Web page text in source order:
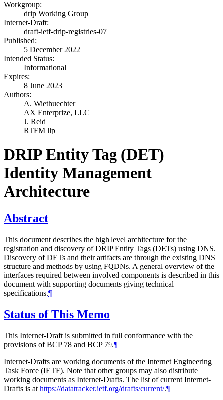
Workgroup:
drip Working Group
Internet-Draft:
draft-ietf-drip-registries-07
Published:
5 December 2022
Intended Status:
Informational
Expires:
8 June 2023
Authors:
A. Wiethuechter
AX Enterprize, LLC
J. Reid
RTFM llp
DRIP Entity Tag (DET)
Identity Management
Architecture
Abstract
This document describes the high level architecture for the
registration and discovery of DRIP Entity Tags (DETs) using DNS.
Discovery of DETs and their artifacts are through the existing DNS
structure and methods by using FQDNs. A general overview of the
interfaces required between involved components is described in this
document with supporting documents giving technical
specifications.¶
Status of This Memo
This Internet-Draft is submitted in full conformance with the
provisions of BCP 78 and BCP 79.¶
Internet-Drafts are working documents of the Internet Engineering
Task Force (IETF). Note that other groups may also distribute
working documents as Internet-Drafts. The list of current Internet-
Drafts is at https://datatracker.ietf.org/drafts/current/.¶